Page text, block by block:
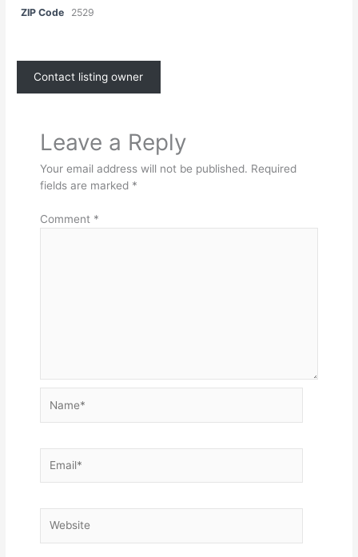
ZIP Code 2529
Contact listing owner
Leave a Reply
Your email address will not be published. Required
fields are marked *
Comment *